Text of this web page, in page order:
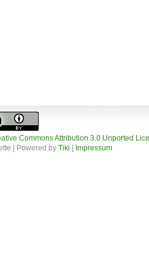
Commons Attribution 3.0 Unported
| Powered by Tiki Impressum